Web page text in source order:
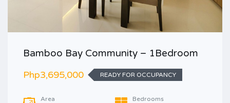
Bamboo Bay Community – 1Bedroom
Php3,695,000
READY FOR OCCUPANCY
Area Bedrooms